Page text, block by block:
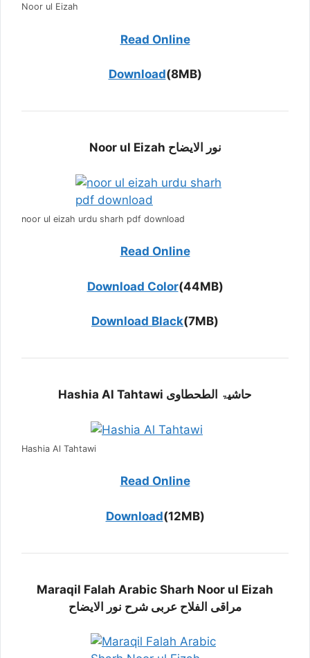
Noor ul Eizah
Read Online
Download(8MB)
Noor ul Eizah نور الایضاح
noor ul eizah urdu sharh pdf download
Read Online
Download Color(44MB)
Download Black(7MB)
Hashia Al Tahtawi حاشیۃ الطحطاوی
Hashia Al Tahtawi
Read Online
Download(12MB)
Maraqil Falah Arabic Sharh Noor ul Eizah
مراقی الفلاح عربی شرح نور الایضاح